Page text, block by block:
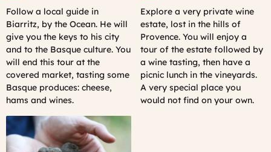
Follow a local guide in
Biarritz, by the Ocean. He will
give you the keys to his city
and to the Basque culture. You
will end this tour at the
covered market, tasting some
Basque produces: cheese,
hams and wines.
Explore a very private wine
estate, lost in the hills of
Provence. You will enjoy a
tour of the estate followed by
a wine tasting, then have a
picnic lunch in the vineyards.
A very special place you
would not find on your own.